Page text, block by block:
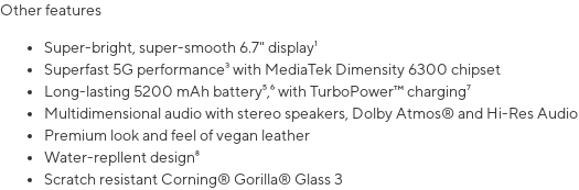
Other features
Super-bright, super-smooth 6.7" display¹
Superfast 5G performance³ with MediaTek Dimensity 6300 chipset
Long-lasting 5200 mAh battery⁵,⁶ with TurboPower™ charging⁷
Multidimensional audio with stereo speakers, Dolby Atmos® and Hi-Res Audio
Premium look and feel of vegan leather
Water-repllent design⁸
Scratch resistant Corning® Gorilla® Glass 3